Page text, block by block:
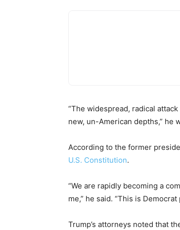
“The widespread, radical
new, un-American depths,” he
According to the former
U.S. Constitution.
“We are rapidly becoming a
me,” he said. “This is
Trump’s attorneys noted that